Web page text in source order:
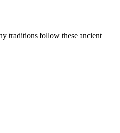
traditions follow these ancient